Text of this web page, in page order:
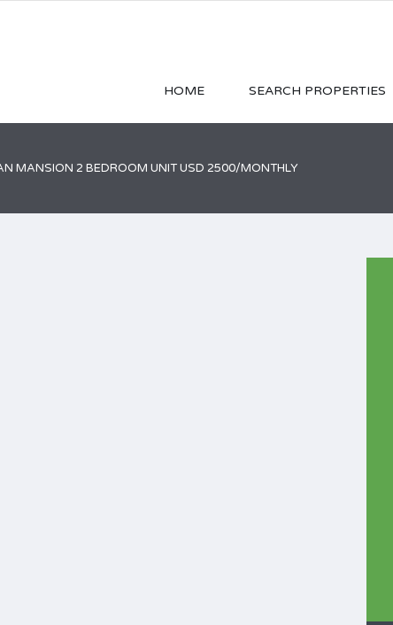
HOME SEARCH PROPERTIES
MANSION 2 BEDROOM UNIT USD 2500/MONTHLY